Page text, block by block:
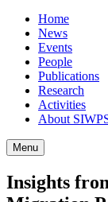
Home
News
Events
People
Publications
Research
Activities
About
Menu
Insights